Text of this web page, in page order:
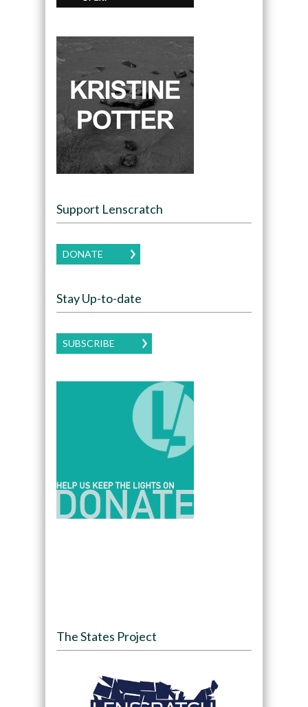
Support Lenscratch
DONATE
Stay Up-to-date
SUBSCRIBE
The States Project